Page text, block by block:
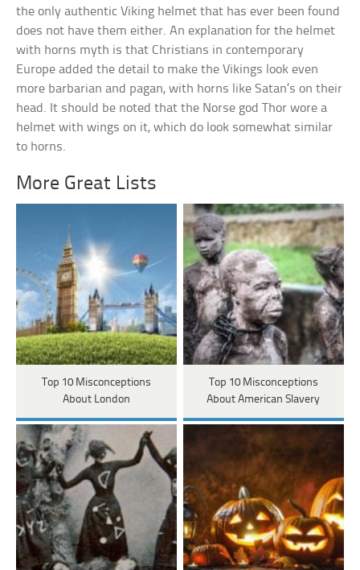
the only authentic Viking helmet that has ever been found
does not have them either. An explanation for the helmet
with horns myth is that Christians in contemporary
Europe added the detail to make the Vikings look even
more barbarian and pagan, with horns like Satan’s on their
head. It should be noted that the Norse god Thor wore a
helmet with wings on it, which do look somewhat similar
to horns.
More Great Lists
Top 10 Misconceptions
About London
Top 10 Misconceptions
About American Slavery